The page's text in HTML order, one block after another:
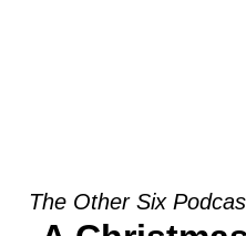
The Other Six